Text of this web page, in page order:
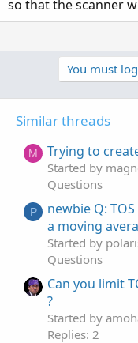
so that the scanner
You must
Similar threads
M Trying to
Started by
Questions
P
newbie Q:
a moving
Started by
Questions
Can you limit
?
Started by
Replies: 2